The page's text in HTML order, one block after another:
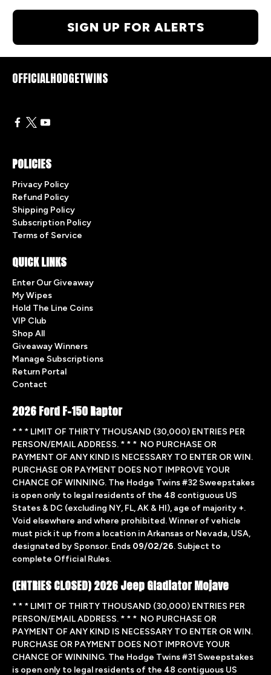
SIGN UP FOR ALERTS
OFFICIALHODGETWINS
POLICIES
Privacy Policy
Refund Policy
Shipping Policy
Subscription Policy
Terms of Service
QUICK LINKS
Enter Our Giveaway
My Wipes
Hold The Line Coins
VIP Club
Shop All
Giveaway Winners
Manage Subscriptions
Return Portal
Contact
2026 Ford F-150 Raptor
* * * LIMIT OF THIRTY THOUSAND (30,000) ENTRIES PER
PERSON/EMAIL ADDRESS. * * * NO PURCHASE OR
PAYMENT OF ANY KIND IS NECESSARY TO ENTER OR WIN.
PURCHASE OR PAYMENT DOES NOT IMPROVE YOUR
CHANCE OF WINNING. The Hodge Twins #32 Sweepstakes
is open only to legal residents of the 48 contiguous US
States & DC (excluding NY, FL, AK & HI), age of majority +.
Void elsewhere and where prohibited. Winner of vehicle
must pick it up from a location in Arkansas or Nevada, USA,
designated by Sponsor. Ends 09/02/26. Subject to
complete Official Rules.
(ENTRIES CLOSED) 2026 Jeep Gladiator Mojave
* * * LIMIT OF THIRTY THOUSAND (30,000) ENTRIES PER
PERSON/EMAIL ADDRESS. * * * NO PURCHASE OR
PAYMENT OF ANY KIND IS NECESSARY TO ENTER OR WIN.
PURCHASE OR PAYMENT DOES NOT IMPROVE YOUR
CHANCE OF WINNING. The Hodge Twins #31 Sweepstakes
is open only to legal residents of the 48 contiguous US